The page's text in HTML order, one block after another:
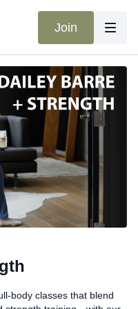
Join
body classes that blend